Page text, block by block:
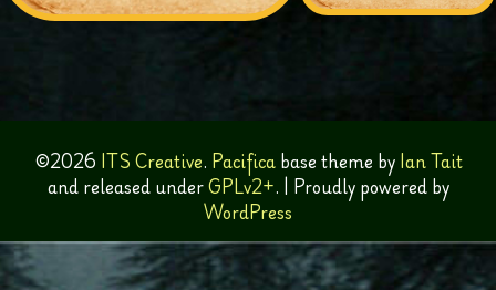
©2026 ITS Creative. Pacificabase theme by Ian Tait
and released underGPLv2+. Proudly powered by
WordPress